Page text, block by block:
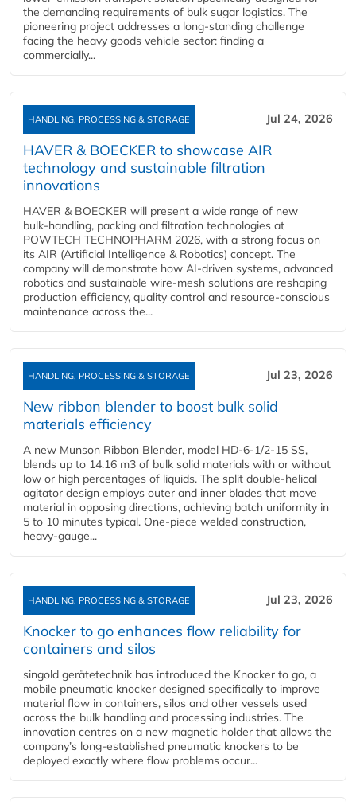
the demanding requirements of bulk sugar logistics. The
pioneering project addresses a long-standing challenge
facing the heavy goods vehicle sector: finding a
commercially...
HANDLING, PROCESSING & STORAGE Jul 24, 2026
HAVER & BOECKER to showcase AIR
technology and sustainable filtration
innovations
HAVER & BOECKER will present a wide range of new
bulk‑handling, packing and filtration technologies at
POWTECH TECHNOPHARM 2026, with a strong focus on
its AIR (Artificial Intelligence & Robotics) concept. The
company will demonstrate how AI‑driven systems, advanced
robotics and sustainable wire‑mesh solutions are reshaping
production efficiency, quality control and resource‑conscious
maintenance across the...
HANDLING, PROCESSING & STORAGE Jul 23, 2026
New ribbon blender to boost bulk solid
materials efficiency
A new Munson Ribbon Blender, model HD-6-1/2-15 SS,
blends up to 14.16 m3 of bulk solid materials with or without
low or high percentages of liquids. The split double-helical
agitator design employs outer and inner blades that move
material in opposing directions, achieving batch uniformity in
5 to 10 minutes typical. One-piece welded construction,
heavy-gauge...
HANDLING, PROCESSING & STORAGE Jul 23, 2026
Knocker to go enhances flow reliability for
containers and silos
singold gerätetechnik has introduced the Knocker to go, a
mobile pneumatic knocker designed specifically to improve
material flow in containers, silos and other vessels used
across the bulk handling and processing industries. The
innovation centres on a new magnetic holder that allows the
company’s long‑established pneumatic knockers to be
deployed exactly where flow problems occur...